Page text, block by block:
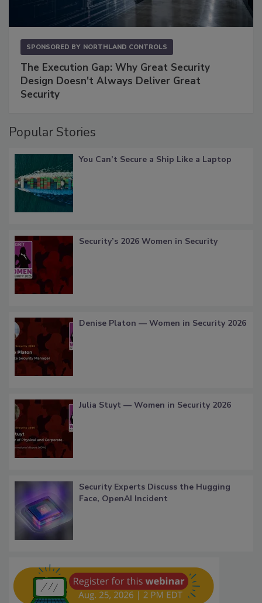
SPONSORED BY NORTHLAND CONTROLS
The Execution Gap: Why Great Security
Design Doesn't Always Deliver Great
Security
Popular Stories
You Can’t Secure a Ship Like a Laptop
Security’s 2026 Women in Security
Denise Platon — Women in Security 2026
Julia Stuyt — Women in Security 2026
Security Experts Discuss the Hugging
Face, OpenAI Incident